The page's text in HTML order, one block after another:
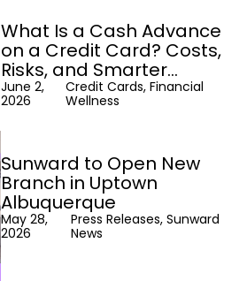
What Is a Cash Advance
on a Credit Card? Costs,
Risks, and Smarter
Alternatives
June 2,
2026
Credit Cards, Financial
Wellness
Sunward to Open New
Branch in Uptown
Albuquerque
May 28,
2026
Press Releases, Sunward
News